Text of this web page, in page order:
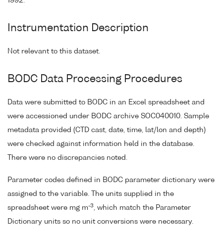
Instrumentation Description
Not relevant to this dataset.
BODC Data Processing Procedures
Data were submitted to BODC in an Excel spreadsheet and
were accessioned under BODC archive SOC040010. Sample
metadata provided (CTD cast, date, time, lat/lon and depth)
were checked against information held in the database.
There were no discrepancies noted.
Parameter codes defined in BODC parameter dictionary were
assigned to the variable. The units supplied in the
spreadsheet were mg m-3, which match the Parameter
Dictionary units so no unit conversions were necessary.